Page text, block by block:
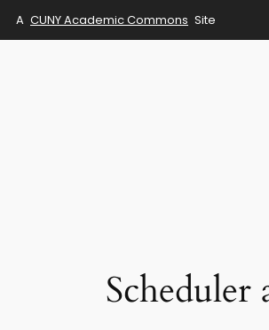
A CUNY Academic Commons Site